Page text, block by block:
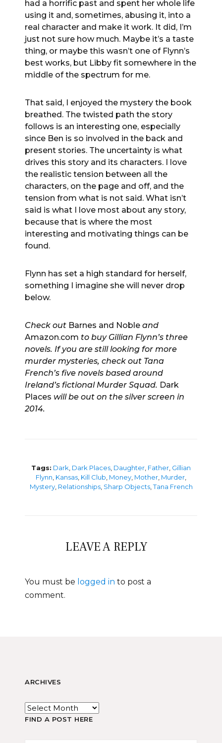
had a horrific past and spent her whole life
using it and, sometimes, abusing it, into a
real character and make it work. It did, I’m
just not sure how much. Maybe it’s a taste
thing, or maybe this wasn’t one of Flynn’s
best works, but Libby fit somewhere in the
middle of the spectrum for me.
That said, I enjoyed the mystery the book
breathed. The twisted path the story
follows is an interesting one, especially
since Ben is so involved in the back and
present stories. The uncertainty is what
drives this story and its characters. I love
the realistic tension between all the
characters, on the page and off, and the
tension from what is not said. What isn’t
said is what I love most about any story,
because that is where the most
interesting and motivating things can be
found.
Flynn has set a high standard for herself,
something I imagine she will never drop
below.
Check out Barnes and Noble and
Amazon.com to buy Gillian Flynn’s three
novels. If you are still looking for more
murder mysteries, check out Tana
French’s five novels based around
Ireland’s fictional Murder Squad. Dark
Places will be out on the silver screen in
2014.
Tags: Dark Dark Places Daughter Father Gillian
Flynn Kansas Kill Club Money Mother Murder
Mystery, Relationships, Sharp Objects,Tana French
LEAVE A REPLY
You must be logged in to post a
comment.
ARCHIVES
FIND A POST HERE